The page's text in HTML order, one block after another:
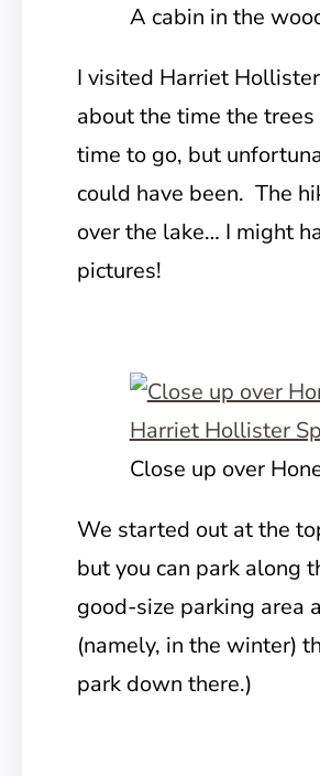
A cabin in the
I visited Harriet
about the time the
time to go, but
could have been. The
over the lake… I might
pictures!
Close up over
We started out at the
but you can park along
good-size parking area
(namely, in the winter)
park down there.)